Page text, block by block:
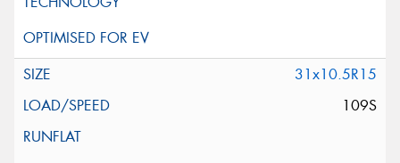
31x10.5R15
109S